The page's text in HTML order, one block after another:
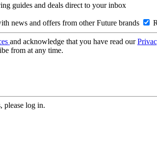
guides and deals direct to your inbox
news and offers from other Future brands
and acknowledge that you have read our
from at any time.
please log in.